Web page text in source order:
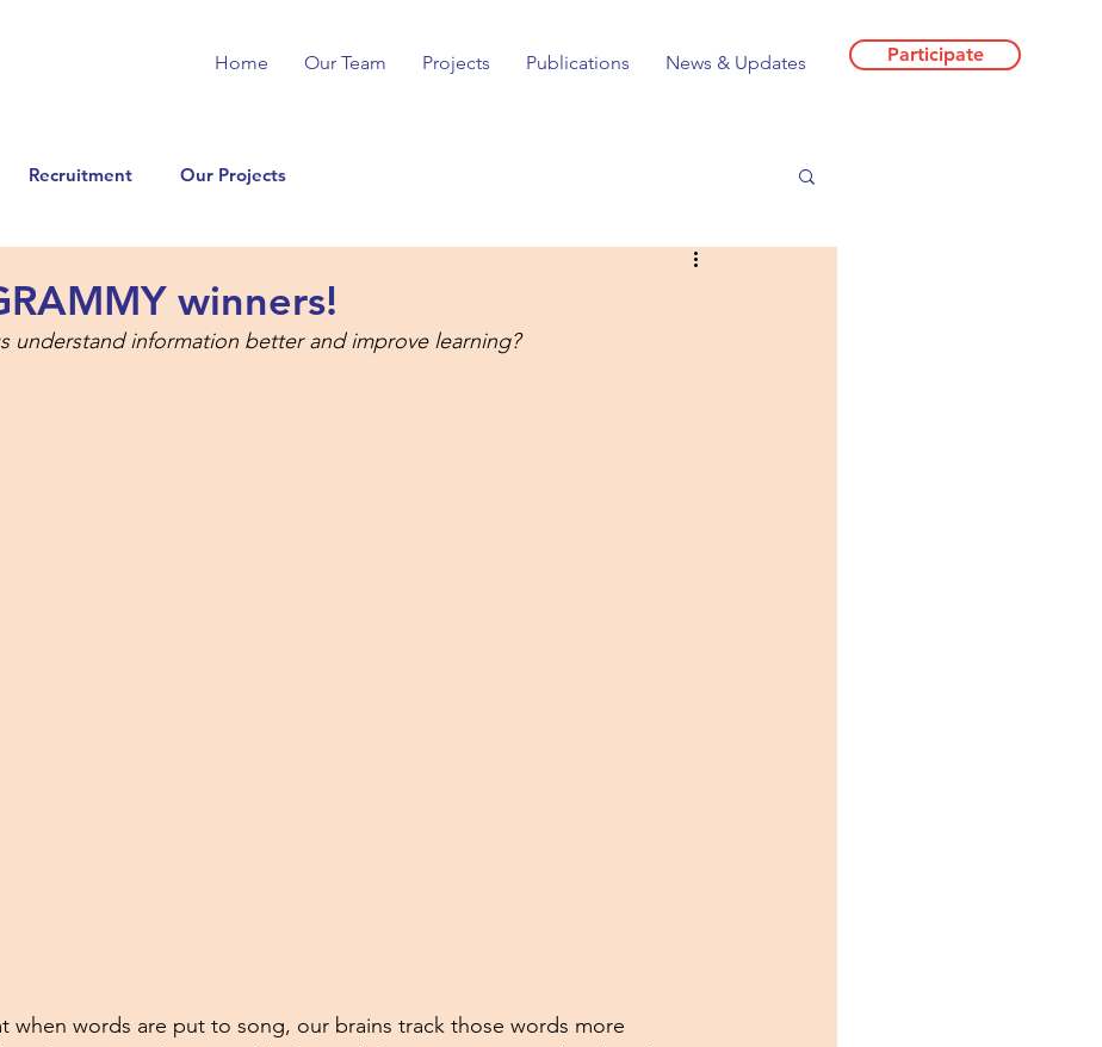
Home Our Team Projects Publications News & Updates Participate
Recruitment Our Projects
winners!
understand information better and improve learning?
when words are put to song, our brains track those words more